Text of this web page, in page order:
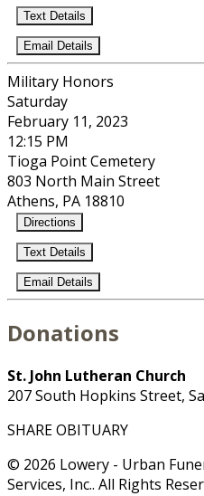
Text Details
Email Details
Military Honors
Saturday
February 11, 2023
12:15 PM
Tioga Point Cemetery
803 North Main Street
Athens, PA 18810
Directions
Text Details
Email Details
Donations
St. John Lutheran Church
207 South Hopkins Street,
SHARE OBITUARY
© 2026 Lowery - Urban
Services, Inc.. All Rights